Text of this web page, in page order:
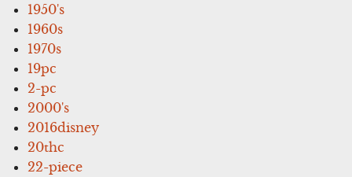
1950's
1960s
1970s
19pc
2-pc
2000's
2016disney
20thc
22-piece